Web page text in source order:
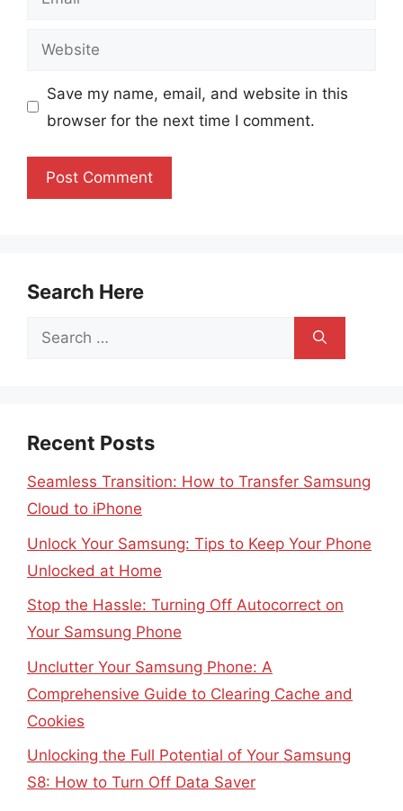
Website
Save my name, email, and website in this
browser for the next time I comment.
Search Here
Search
Recent Posts
Seamless Transition: How to Transfer Samsung
Cloud to iPhone
Unlock Your Samsung: Tips to Keep Your Phone
Unlocked at Home
Stop the Hassle: Turning Off Autocorrect on
Your Samsung Phone
Unclutter Your Samsung Phone: A
Comprehensive Guide to Clearing Cache and
Cookies
Unlocking the Full Potential of Your Samsung
S8: How to Turn Off Data Saver